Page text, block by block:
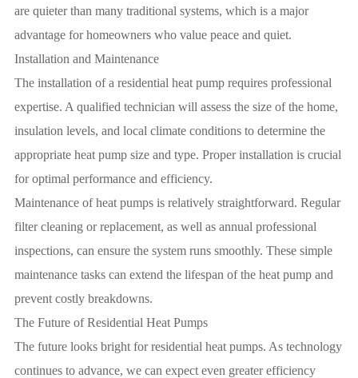
are quieter than many traditional systems, which is a major
advantage for homeowners who value peace and quiet.
Installation and Maintenance
The installation of a residential heat pump requires professional
expertise. A qualified technician will assess the size of the home,
insulation levels, and local climate conditions to determine the
appropriate heat pump size and type. Proper installation is crucial
for optimal performance and efficiency.
Maintenance of heat pumps is relatively straightforward. Regular
filter cleaning or replacement, as well as annual professional
inspections, can ensure the system runs smoothly. These simple
maintenance tasks can extend the lifespan of the heat pump and
prevent costly breakdowns.
The Future of Residential Heat Pumps
The future looks bright for residential heat pumps. As technology
continues to advance, we can expect even greater efficiency